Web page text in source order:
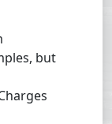
but